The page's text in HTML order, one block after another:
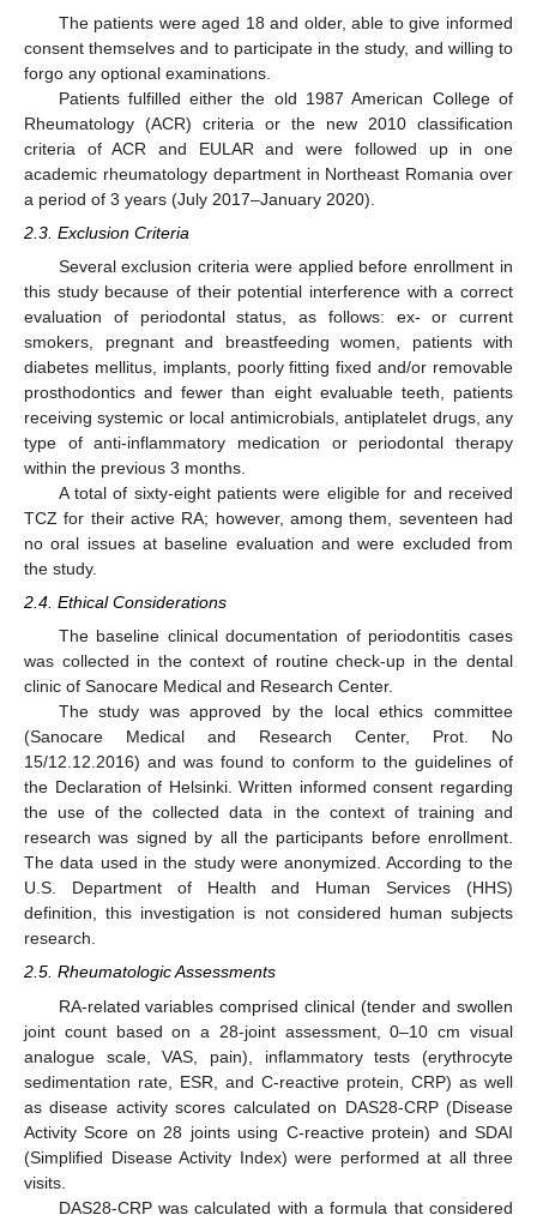
The patients were aged 18 and older, able to give informed
consent themselves and to participate in the study, and willing to
forgo any optional examinations.
Patients fulfilled either the old 1987 American College of
Rheumatology (ACR) criteria or the new 2010 classification
criteria of ACR and EULAR and were followed up in one
academic rheumatology department in Northeast Romania over
a period of 3 years (July 2017–January 2020).
2.3. Exclusion Criteria
Several exclusion criteria were applied before enrollment in
this study because of their potential interference with a correct
evaluation of periodontal status, as follows: ex- or current
smokers, pregnant and breastfeeding women, patients with
diabetes mellitus, implants, poorly fitting fixed and/or removable
prosthodontics and fewer than eight evaluable teeth, patients
receiving systemic or local antimicrobials, antiplatelet drugs, any
type of anti-inflammatory medication or periodontal therapy
within the previous 3 months.
A total of sixty-eight patients were eligible for and received
TCZ for their active RA; however, among them, seventeen had
no oral issues at baseline evaluation and were excluded from
the study.
2.4. Ethical Considerations
The baseline clinical documentation of periodontitis cases
was collected in the context of routine check-up in the dental
clinic of Sanocare Medical and Research Center.
The study was approved by the local ethics committee
(Sanocare Medical and Research Center, Prot. No
15/12.12.2016) and was found to conform to the guidelines of
the Declaration of Helsinki. Written informed consent regarding
the use of the collected data in the context of training and
research was signed by all the participants before enrollment.
The data used in the study were anonymized. According to the
U.S. Department of Health and Human Services (HHS)
definition, this investigation is not considered human subjects
research.
2.5. Rheumatologic Assessments
RA-related variables comprised clinical (tender and swollen
joint count based on a 28-joint assessment, 0–10 cm visual
analogue scale, VAS, pain), inflammatory tests (erythrocyte
sedimentation rate, ESR, and C-reactive protein, CRP) as well
as disease activity scores calculated on DAS28-CRP (Disease
Activity Score on 28 joints using C-reactive protein) and SDAI
(Simplified Disease Activity Index) were performed at all three
visits.
DAS28-CRP was calculated with a formula that considered